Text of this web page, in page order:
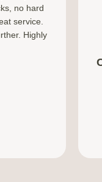
no hard
service.
Highly